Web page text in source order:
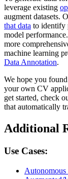
leverage existing
augment datasets.
that data to identify
model
more
machine learning
Data Annotation.
We hope you
your own CV
get started, check
that automatically
Additional
Use Cases:
Autonomous